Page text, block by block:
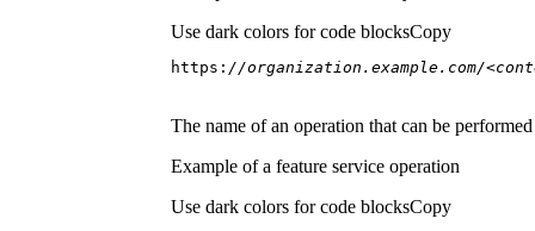
Use dark colors for code blocksCopy
https: //organization.example.com/
The name of an operation that can be
Example of a feature service operation
Use dark colors for code blocksCopy